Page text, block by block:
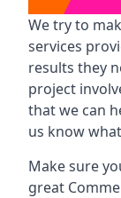
We try to
services
results they
project
that we can
us know
Make sure
great